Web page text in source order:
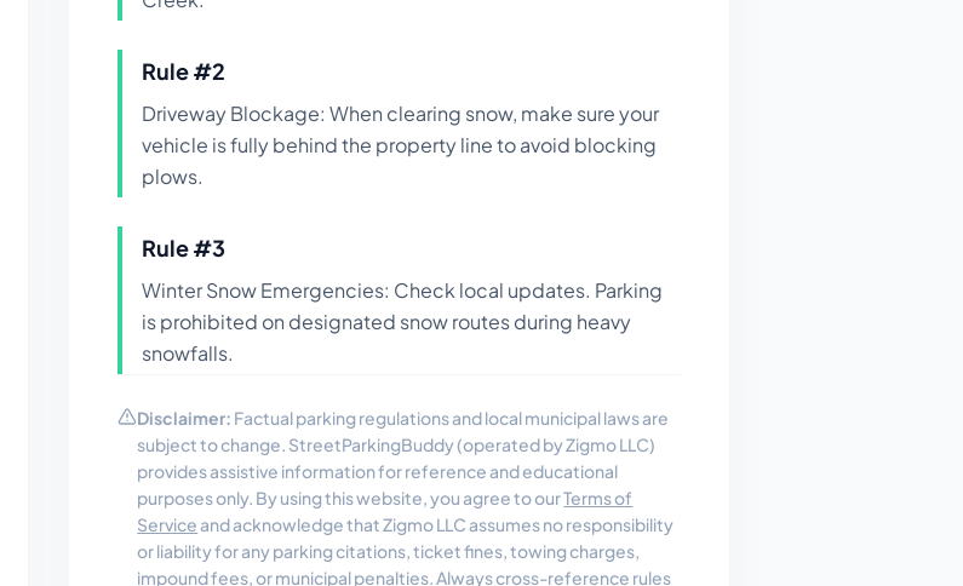
Rule #2
Driveway Blockage: When clearing snow, make sure your
vehicle is fully behind the property line to avoid blocking
plows.
Rule #3
Winter Snow Emergencies: Check local updates. Parking
is prohibited on designated snow routes during heavy
snowfalls.
Disclaimer: Factual parking regulations and local municipal laws are
subject to change. StreetParkingBuddy (operated by Zigmo LLC)
provides assistive information for reference and educational
purposes only. By using this website, you agree to ourTerms of
Service and acknowledge that Zigmo LLC assumes no responsibility
or liability for any parking citations, ticket fines, towing charges,
impound fees, or municipal penalties. Always cross-reference rules